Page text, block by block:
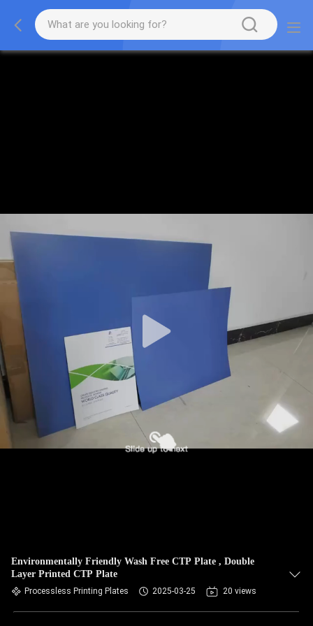
Environmentally Friendly Wash Free CTP Plate , Double
Layer Printed CTP Plate
Processless Printing Plates 2025-03-25 20 views